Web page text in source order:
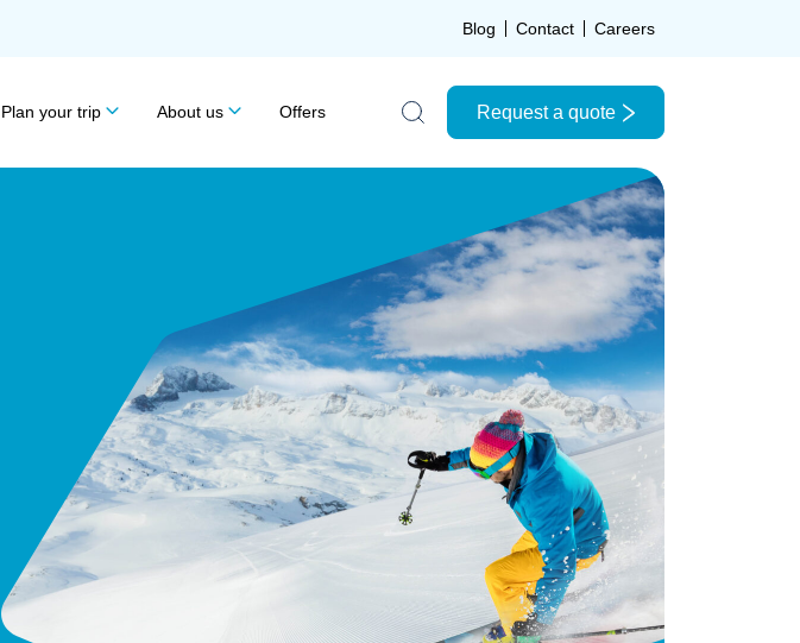
Blog Contact Careers
Plan your trip About us Offers
Search the site
Request a quote